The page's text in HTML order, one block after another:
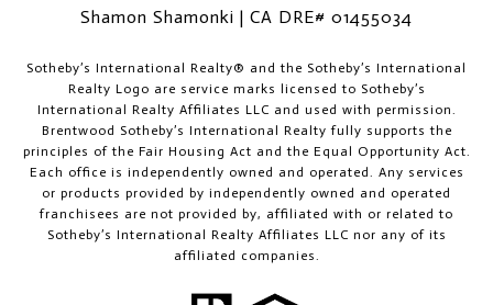
Shamon Shamonki | CA DRE# 01455034
​​​​​Sotheby’s International Realty®️ and the Sotheby’s International
Realty Logo are service marks licensed to Sotheby’s
International Realty Affiliates LLC and used with permission.
Brentwood Sotheby’s International Realty fully supports the
principles of the Fair Housing Act and the Equal Opportunity Act.
Each office is independently owned and operated. Any services
or products provided by independently owned and operated
franchisees are not provided by, affiliated with or related to
Sotheby’s International Realty Affiliates LLC nor any of its
affiliated companies.